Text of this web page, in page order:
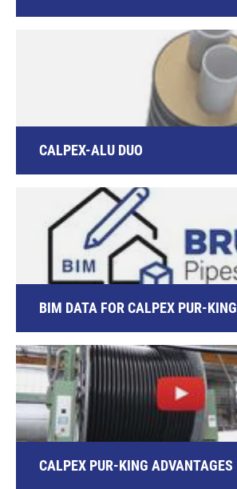
CALPEX-ALU DUO
BIM DATA FOR CALPEX PUR-KING
CALPEX PUR-KING ADVANTAGES